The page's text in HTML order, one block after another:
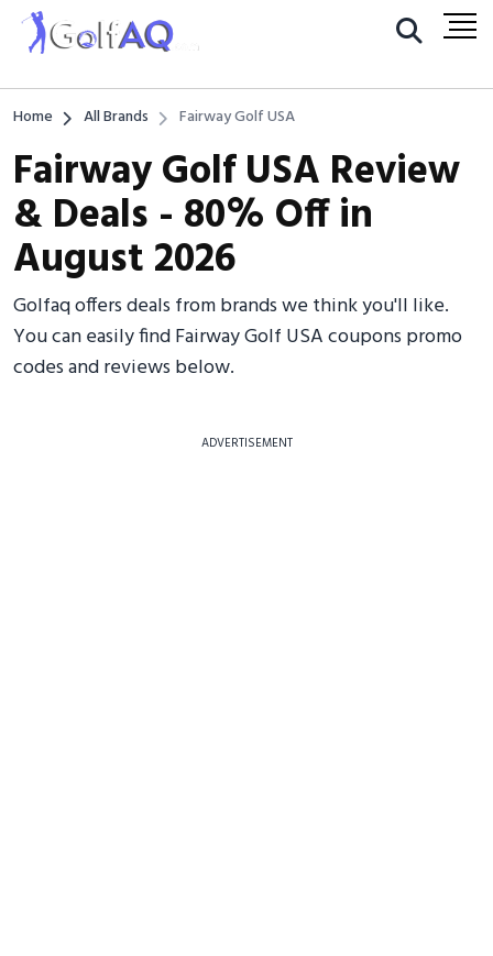
Home All Brands Fairway Golf USA
Fairway Golf USA Review
& Deals - 80% Off in
August 2026
Golfaq offers deals from brands we think you'll like.
You can easily find Fairway Golf USA coupons promo
codes and reviews below.
ADVERTISEMENT